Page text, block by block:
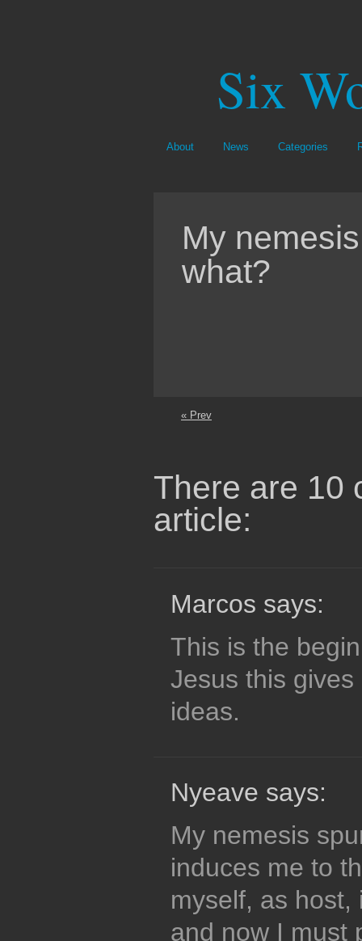
Six
About News Categories
My
what?
« Prev
There are 10
article:
Marcos says:
This is the
Jesus this
ideas.
Nyeave says:
My nemesis
induces me to
myself, as
and now I must